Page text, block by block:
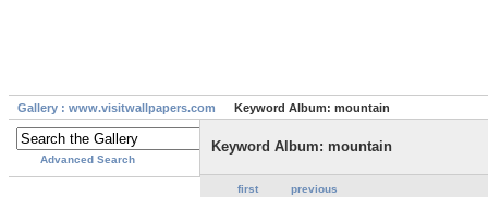
Gallery : www.visitwallpapers.com Keyword Album: mountain
Advanced Search
Keyword Album: mountain
first previous